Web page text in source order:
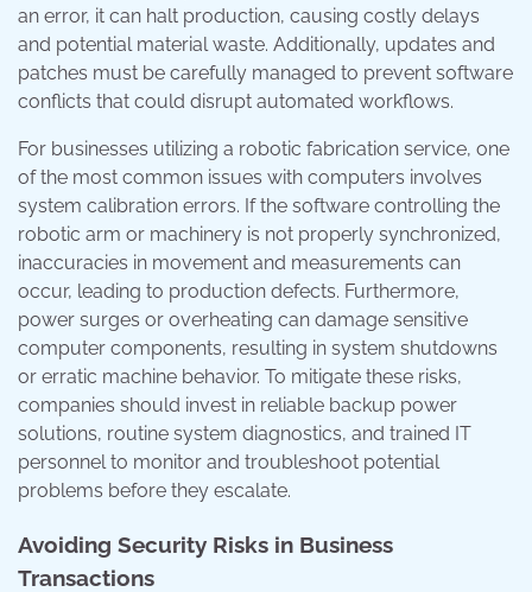
an error, it can halt production, causing costly delays
and potential material waste. Additionally, updates and
patches must be carefully managed to prevent software
conflicts that could disrupt automated workflows.
For businesses utilizing a robotic fabrication service, one
of the most common issues with computers involves
system calibration errors. If the software controlling the
robotic arm or machinery is not properly synchronized,
inaccuracies in movement and measurements can
occur, leading to production defects. Furthermore,
power surges or overheating can damage sensitive
computer components, resulting in system shutdowns
or erratic machine behavior. To mitigate these risks,
companies should invest in reliable backup power
solutions, routine system diagnostics, and trained IT
personnel to monitor and troubleshoot potential
problems before they escalate.
Avoiding Security Risks in Business
Transactions